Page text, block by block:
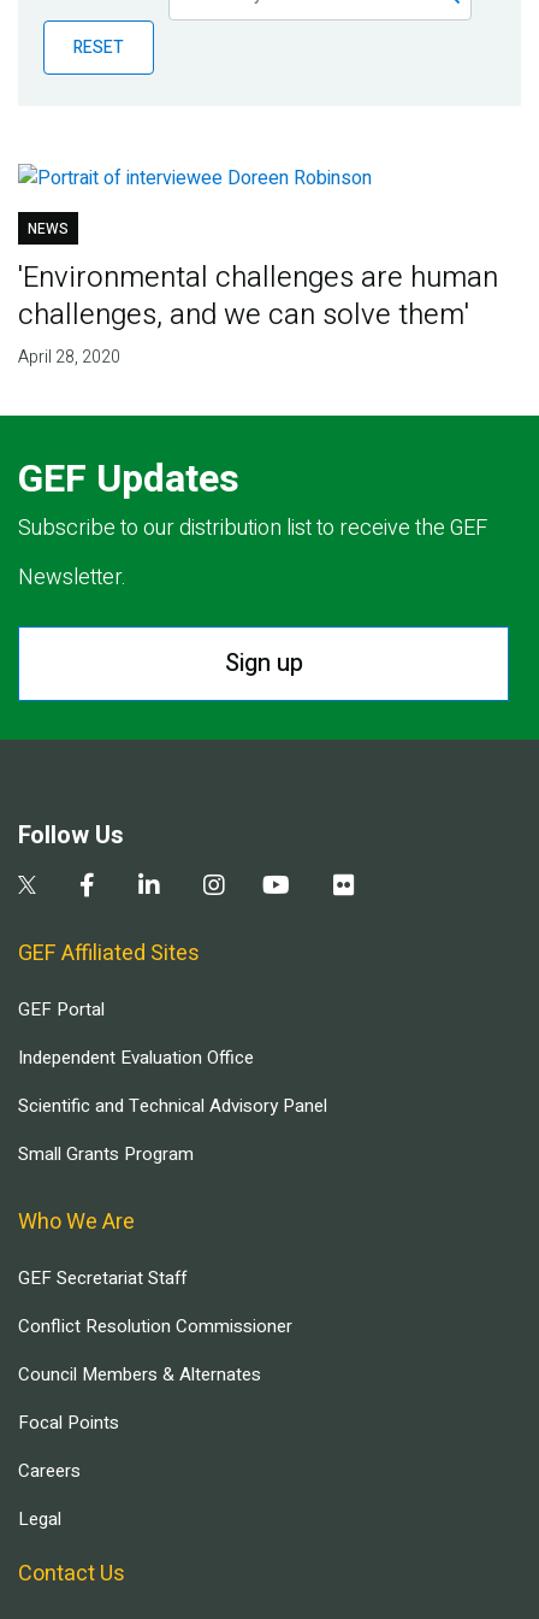
Publications
Blog
RESET
NEWS
'Environmental challenges are human
challenges, and we can solve them'
April 28, 2020
GEF Updates
Subscribe to our distribution list to receive the GEF
Newsletter.
Sign up
Follow Us
GEF Affiliated Sites
GEF Portal
Independent Evaluation Office
Scientific and Technical Advisory Panel
Small Grants Program
Who We Are
GEF Secretariat Staff
Conflict Resolution Commissioner
Council Members & Alternates
Focal Points
Careers
Legal
Contact Us